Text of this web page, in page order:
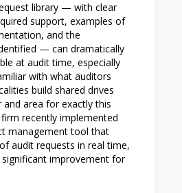
library — with clear
support, examples of
and the
— can dramatically
at audit time, especially
with what auditors
build shared drives
and area for exactly this
recently implemented
management tool that
audit requests in real time,
significant improvement for